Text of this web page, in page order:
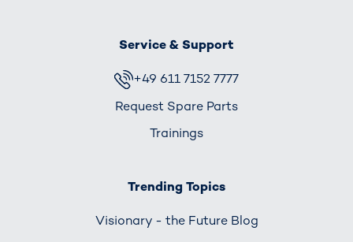
Service & Support
+49 611 7152 7777
Request Spare Parts
Trainings
Trending Topics
Visionary - the Future Blog